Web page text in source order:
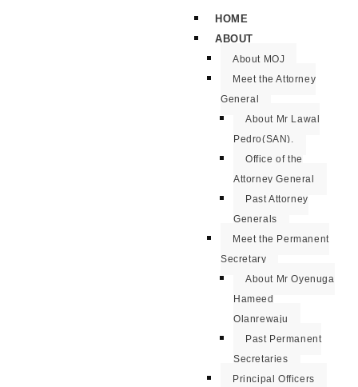
HOME
ABOUT
About MOJ
Meet the Attorney
General
About Mr Lawal
Pedro(SAN).
Office of the
Attorney General
Past Attorney
Generals
Meet the Permanent
Secretary
About Mr Oyenuga
Hameed
Olanrewaju
Past Permanent
Secretaries
Principal Officers